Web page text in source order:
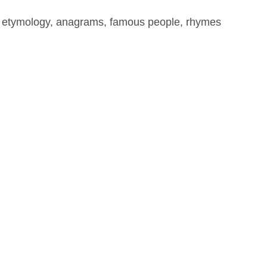
anagrams, famous people, rhymes